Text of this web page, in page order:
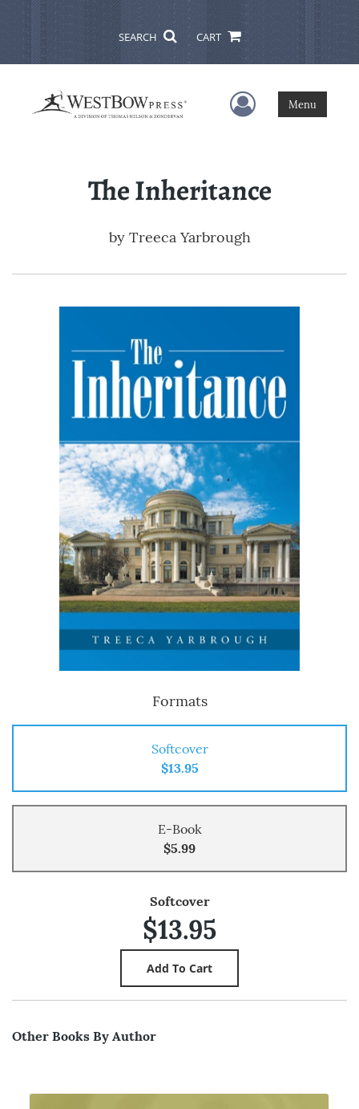
SEARCH CART
User Menu
Menu
The Inheritance
by Treeca Yarbrough
Formats
Softcover
$13.95
E-Book
$5.99
Softcover
$13.95
Other Books By Author